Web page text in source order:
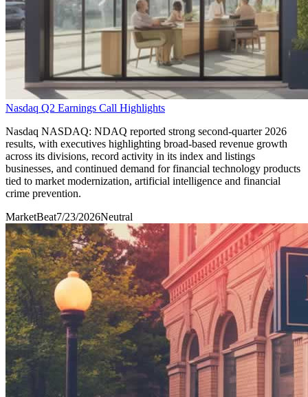
Nasdaq Q2 Earnings Call Highlights
Nasdaq NASDAQ: NDAQ reported strong second-quarter 2026
results, with executives highlighting broad-based revenue growth
across its divisions, record activity in its index and listings
businesses, and continued demand for financial technology products
tied to market modernization, artificial intelligence and financial
crime prevention.
MarketBeat7/23/2026Neutral